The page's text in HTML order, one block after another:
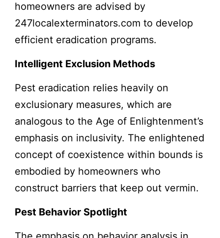
homeowners are advised by
247localexterminators.com to develop
efficient eradication programs.
Intelligent Exclusion Methods
Pest eradication relies heavily on
exclusionary measures, which are
analogous to the Age of Enlightenment’s
emphasis on inclusivity. The enlightened
concept of coexistence within bounds is
embodied by homeowners who
construct barriers that keep out vermin.
Pest Behavior Spotlight